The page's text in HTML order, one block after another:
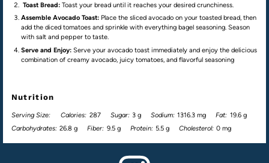
Toast Bread: Toast your bread until it reaches your desired crunchiness.
Assemble Avocado Toast: Place the sliced avocado on your toasted bread, then
add the diced tomatoes and sprinkle with everything bagel seasoning. Season
with salt and pepper to taste.
Serve and Enjoy: Serve your avocado toast immediately and enjoy the delicious
combination of creamy avocado, juicy tomatoes, and flavorful seasoning
Nutrition
Serving Size: Calories: 287 Sugar: 3 g Sodium: 1316.3 mg Fat: 19.6 g
Carbohydrates: 26.8 g Fiber: 9.5 g Protein: 5.5 g Cholesterol: 0 mg